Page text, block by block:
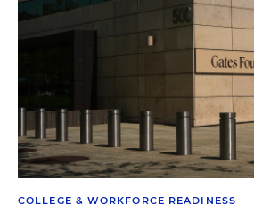
COLLEGE & WORKFORCE READINESS